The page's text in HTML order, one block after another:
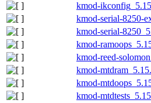
kmod-
kmod-serial-8250-
kmod-serial-
kmod-
kmod-reed-
kmod-
kmod-
kmod-